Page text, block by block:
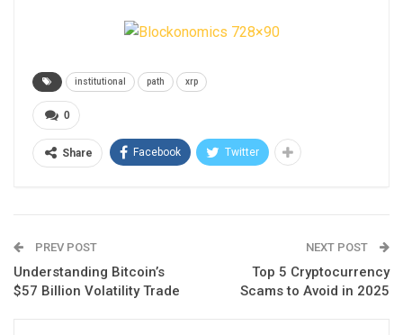
institutional path xrp
0
Share Facebook Twitter
PREV POST
Understanding Bitcoin’s
$57 Billion Volatility Trade
NEXT POST
Top 5 Cryptocurrency
Scams to Avoid in 2025